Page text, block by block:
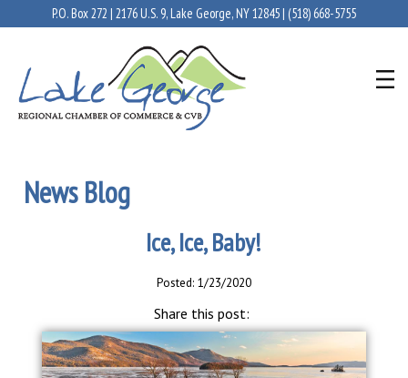
P.O. Box 272 | 2176 U.S. 9, Lake George, NY 12845 | (518) 668-5755
News Blog
Ice, Ice, Baby!
Posted: 1/23/2020
Share this post: